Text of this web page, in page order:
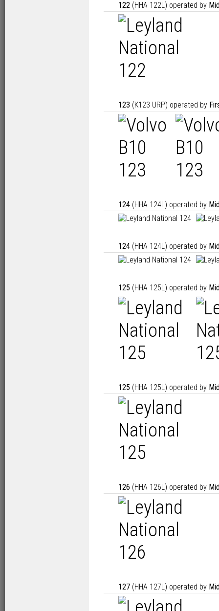
122 (HHA 122L) operated by
123 (K123 URP) operated by
124 (HHA 124L) operated by
124 (HHA 124L) operated by
125 (HHA 125L) operated by
125 (HHA 125L) operated by
126 (HHA 126L) operated by
127 (HHA 127L) operated by